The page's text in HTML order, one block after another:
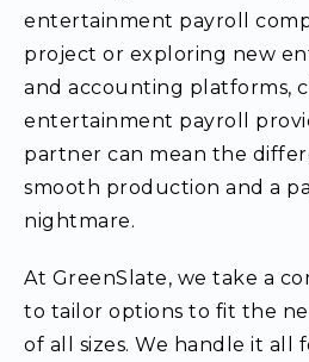
entertainment payroll
project or exploring new
and accounting platforms,
entertainment payroll
partner can mean the
smooth production and a
nightmare.
At GreenSlate, we take a
to tailor options to fit the
of all sizes. We handle it all